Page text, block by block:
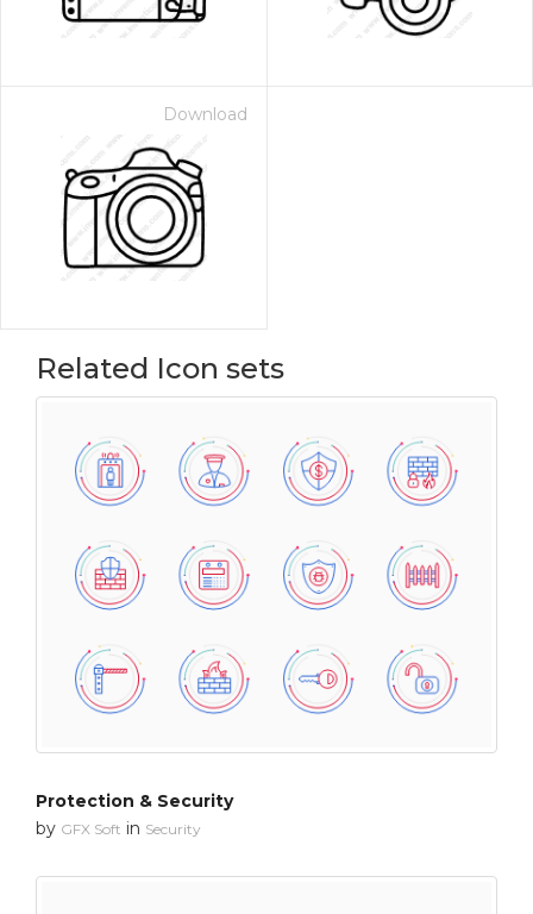
Download
Related Icon sets
Protection & Security
by GFX Soft in Security